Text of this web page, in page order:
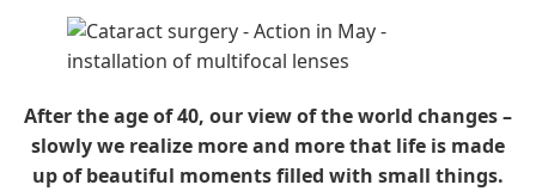
After the age of 40, our view of the world changes –
slowly we realize more and more that life is made
up of beautiful moments filled with small things.